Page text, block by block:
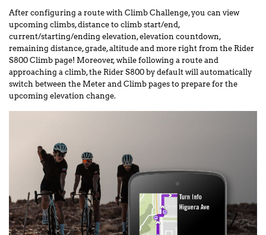
After configuring a route with Climb Challenge, you can view
upcoming climbs, distance to climb start/end,
current/starting/ending elevation, elevation countdown,
remaining distance, grade, altitude and more right from the Rider
S800 Climb page! Moreover, while following a route and
approaching a climb, the Rider S800 by default will automatically
switch between the Meter and Climb pages to prepare for the
upcoming elevation change.